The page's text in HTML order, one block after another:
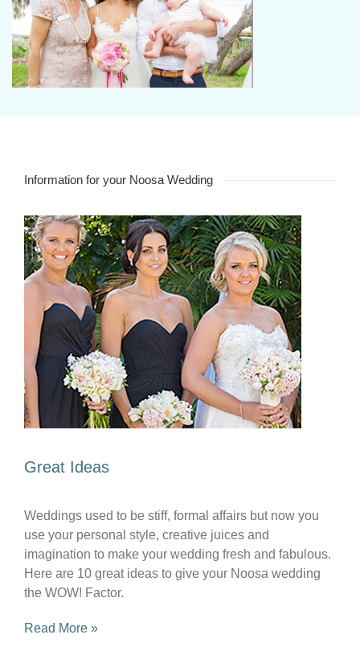
Information for your Noosa Wedding
Great Ideas
Weddings used to be stiff, formal affairs but now you
use your personal style, creative juices and
imagination to make your wedding fresh and fabulous.
Here are 10 great ideas to give your Noosa wedding
the WOW! Factor.
Read More »